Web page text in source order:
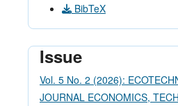
BibTeX
Issue
Vol. 5 No. 2 (2026):
JOURNAL ECONOMICS,